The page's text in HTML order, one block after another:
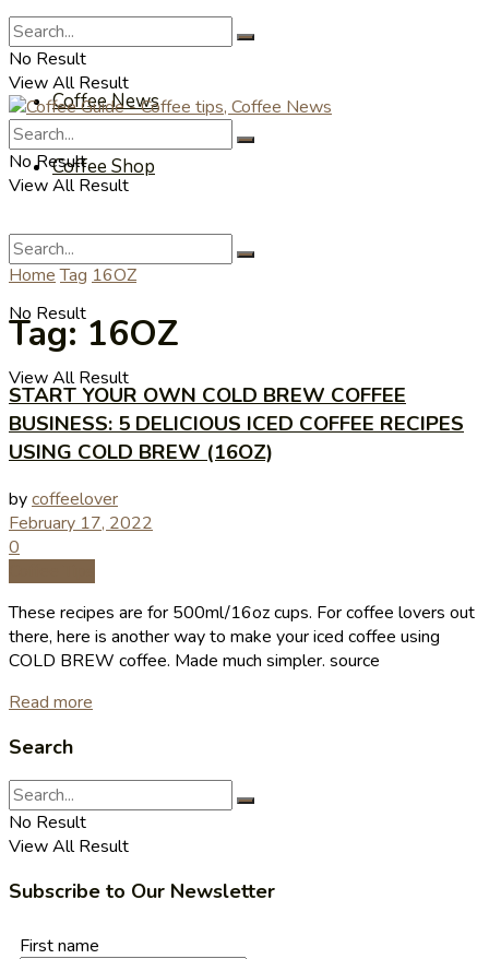
Coffee Videos
Coffee News
Coffee Shop
No Result
View All Result
No Result
View All Result
No Result
View All Result
Home Tag 16OZ
Tag:16OZ
START YOUR OWN COLD BREW COFFEE
BUSINESS: 5 DELICIOUS ICED COFFEE RECIPES
USING COLD BREW (16OZ)
bycoffeelover
February 17, 2022
0
These recipes are for 500ml/16oz cups. For coffee lovers out
there, here is another way to make your iced coffee using
COLD BREW coffee. Made much simpler. source
Read more
Search
No Result
View All Result
Subscribe to Our Newsletter
First name